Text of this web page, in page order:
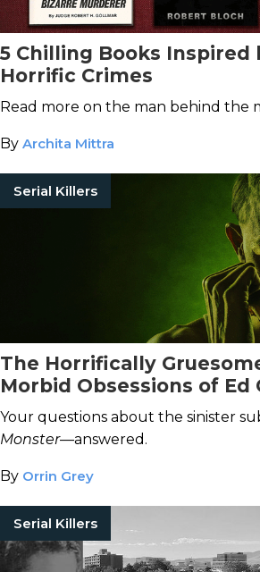
5 Chilling Books Inspired
Horrific Crimes
Read more on the man behind the
By Archita Mittra
Serial Killers
The Horrifically
Morbid Obsessions of Ed
Your questions about the sinister
Monster—answered.
By Orrin Grey
Serial Killers